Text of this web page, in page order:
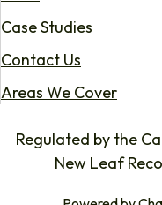
Case Studies
Contact Us
Areas We Cover
Regulated by the
New Leaf